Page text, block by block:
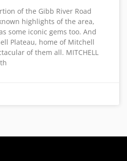
of the Gibb River Road
highlights of the area,
some iconic gems too. And
Plateau, home of Mitchell
of them all. MITCHELL